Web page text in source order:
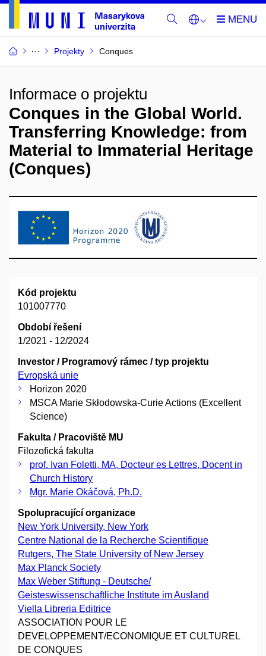
Projekty Conques
Informace o projektu
Conques in the Global World.
Transferring Knowledge: from
Material to Immaterial Heritage
(Conques)
Kód projektu
101007770
Období řešení
1/2021 - 12/2024
Investor / Programový rámec / typ projektu
Evropská unie
Horizon 2020
MSCA Marie Skłodowska-Curie Actions (Excellent
Science)
Fakulta / Pracoviště MU
Filozofická fakulta
prof. Ivan Foletti, MA, Docteur es Lettres, Docent in
Church History
Mgr. Marie Okáčová, Ph.D.
Spolupracující organizace
New York University, New York
Centre National de la Recherche Scientifique
Rutgers, The State University of New Jersey
Max Planck Society
Max Weber Stiftung - Deutsche/
Geisteswissenschaftliche Institute im Ausland
Viella Libreria Editrice
ASSOCIATION POUR LE
DEVELOPPEMENT/ECONOMIQUE ET CULTUREL
DE CONQUES